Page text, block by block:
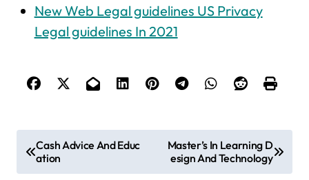
New Web Legal guidelines US Privacy
Legal guidelines In 2021
Cash Advice And Educ
ation
Master’s In Learning D
esign And Technology